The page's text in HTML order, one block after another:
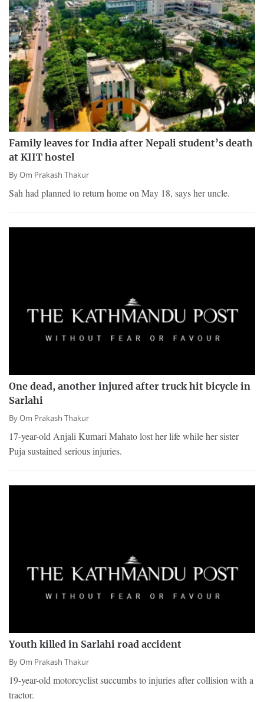
Family leaves for India after Nepali student’s death
at KIIT hostel
ByOm Prakash Thakur
Sah had planned to return home on May 18, says her uncle.
One dead, another injured after truck hit bicycle in
Sarlahi
ByOm Prakash Thakur
17-year-old Anjali Kumari Mahato lost her life while her sister
Puja sustained serious injuries.
Youth killed in Sarlahi road accident
ByOm Prakash Thakur
19-year-old motorcyclist succumbs to injuries after collision with a
tractor.